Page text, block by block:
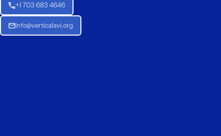
+1 703 683 4646
Info@verticalavi.org